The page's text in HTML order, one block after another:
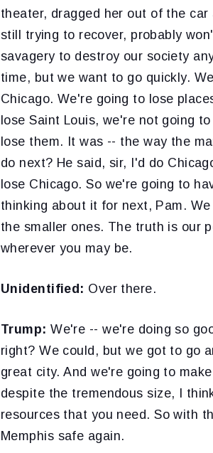
theater, dragged her out of the
still trying to recover, probably
savagery to destroy our society
time, but we want to go quickly.
Chicago. We're going to lose
lose Saint Louis, we're not going
lose them. It was -- the way the
do next? He said, sir, I'd do
lose Chicago. So we're going to
thinking about it for next, Pam.
the smaller ones. The truth is our
wherever you may be.
Unidentified: Over there.
Trump:We're -- we're doing so
right? We could, but we got to go
great city. And we're going to
despite the tremendous size, I
resources that you need. So with
Memphis safe again.